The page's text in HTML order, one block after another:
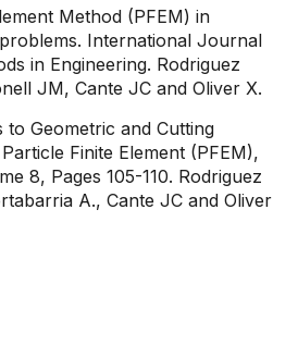
Method (PFEM) in
International Journal
in Engineering. Rodriguez
JM, Cante JC and Oliver X.
to Geometric and Cutting
Finite Element (PFEM),
8, Pages 105-110. Rodriguez
A., Cante JC and Oliver